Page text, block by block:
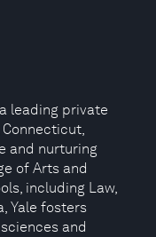
leading private
and nurturing
of Arts and
including Law,
Yale fosters
and